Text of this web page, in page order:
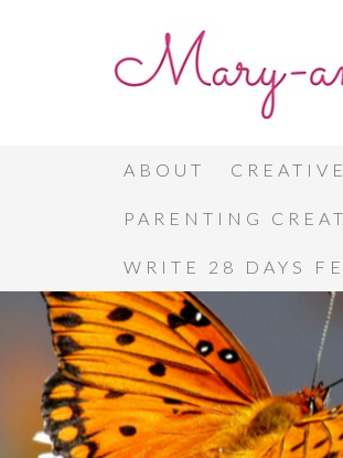
ABOUT
PARENTING
WRITE 28 DAYS